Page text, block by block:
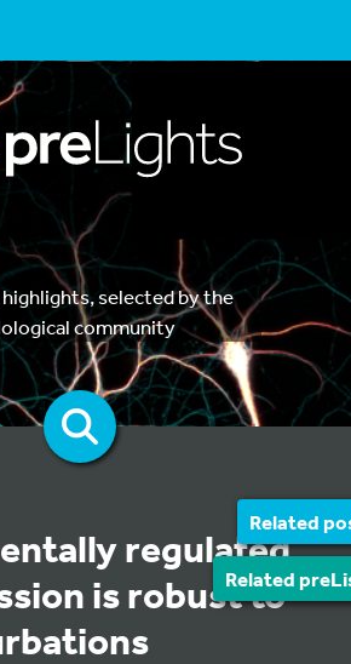
selected by the
community
Related
Related
regulated
is robust to